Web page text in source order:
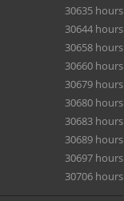
30635 hours
30644 hours
30658 hours
30660 hours
30679 hours
30680 hours
30683 hours
30689 hours
30697 hours
30706 hours